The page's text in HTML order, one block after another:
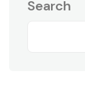
Search